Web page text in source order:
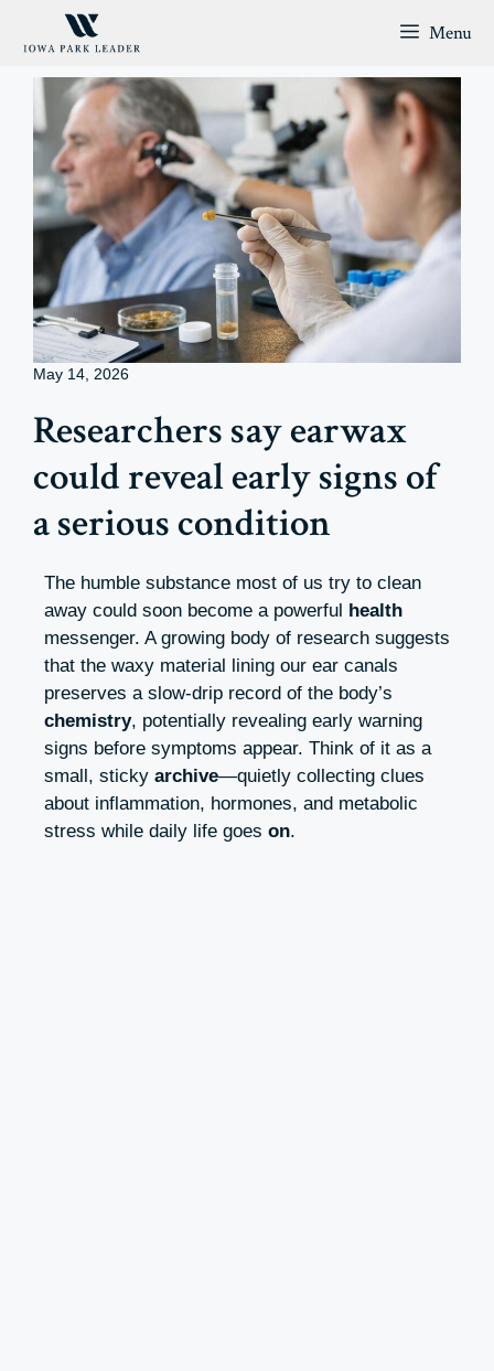
Menu
May 14, 2026
Researchers say earwax
could reveal early signs of
a serious condition
The humble substance most of us try to clean
away could soon become a powerful health
messenger. A growing body of research suggests
that the waxy material lining our ear canals
preserves a slow-drip record of the body’s
chemistry, potentially revealing early warning
signs before symptoms appear. Think of it as a
small, sticky archive—quietly collecting clues
about inflammation, hormones, and metabolic
stress while daily life goes on.